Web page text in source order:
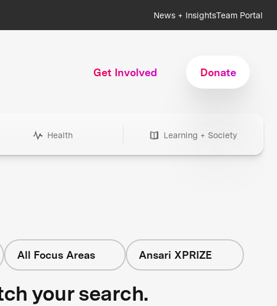
News + InsightsTeam Portal
Get Involved Donate
Health Learning + Society
All Focus Areas Ansari XPRIZE
your search.